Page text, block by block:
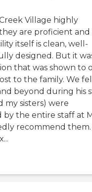
Village highly
are proficient and
itself is clean, well-
designed. But it
that was shown to
to the family. We
beyond during his
my sisters) were
by the entire staff at
recommend them.